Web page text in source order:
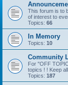
This forum is to
of interest to
Topics: 66
In Memory
Topics: 10
Community
For "OFF
topics ! ! Keep
Topics: 187